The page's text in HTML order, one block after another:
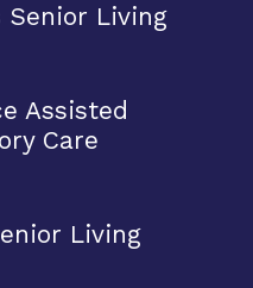
Senior Living
Assisted
Care
Living